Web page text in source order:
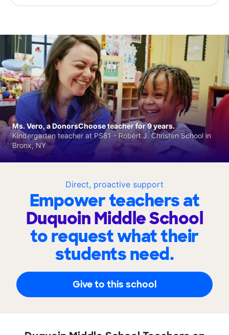
Direct, proactive support
Empower teachers at
Duquoin Middle School
to request what their
students need.
Give to this school
Ms. Vero, a DonorsChoose teacher for 9 years.
Kindergarten teacher at PS81 - Robert J. Christen School in
Bronx, NY